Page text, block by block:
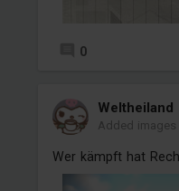
0
Weltheiland
Added images
Wer kämpft hat